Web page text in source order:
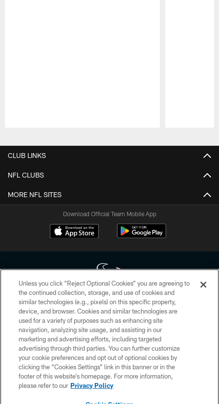
CLUB LINKS
NFL CLUBS
MORE NFL SITES
Download Official Team Mobile App
Copyright © 2026 Houston Texans. All rights reserved. No portion of
HoustonTexans.com may be duplicated, redistributed or manipulated in any
form. By accessing any information beyond this page, you agree to abide by
the HoustonTexans.com Privacy Policy, Code of Conduct, and Terms and
Conditions.
PRIVACY POLICY
ACCESSIBILITY
CONTACT US
Unless you click “Reject Optional Cookies” you are agreeing to
the continued collection, storage, and use of cookies and
similar technologies (e.g., pixels) on this specific property,
device, and browser. Cookies and similar technologies are
used for a variety of purposes such as enhancing site
navigation, analyzing site usage, and assisting in our
marketing and advertising efforts, including targeted
advertising through third parties. You can further customize
your cookie preferences and opt out of optional cookies by
clicking the “Cookies Settings” link in this banner or in the
footer of this website’s homepage. For more information,
please refer to our Privacy Policy